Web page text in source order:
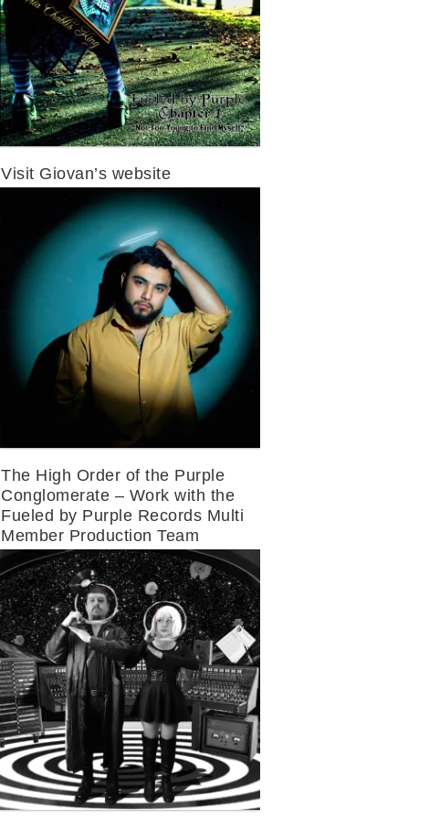
Visit Giovan’s website
The High Order of the Purple
Conglomerate – Work with the
Fueled by Purple Records Multi
Member Production Team